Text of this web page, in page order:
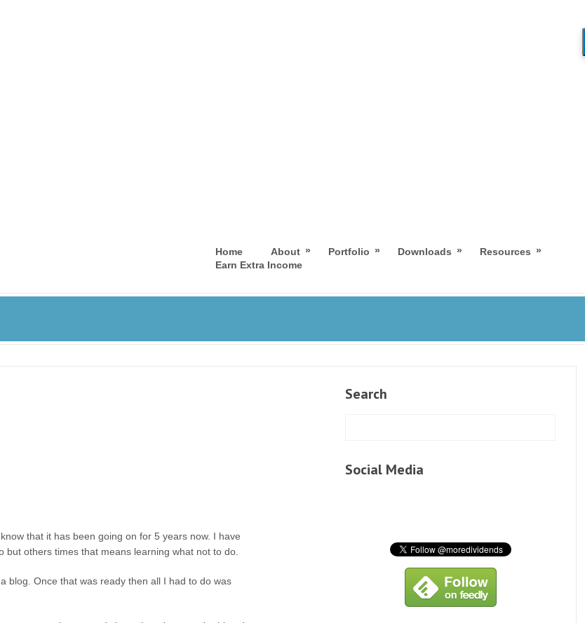
Home About » Portfolio » Downloads » Resources »
Earn Extra Income
that it has been going on for 5 years now. I have
others times that means learning what not to do.
blog. Once that was ready then all I had to do was
Search
Social Media